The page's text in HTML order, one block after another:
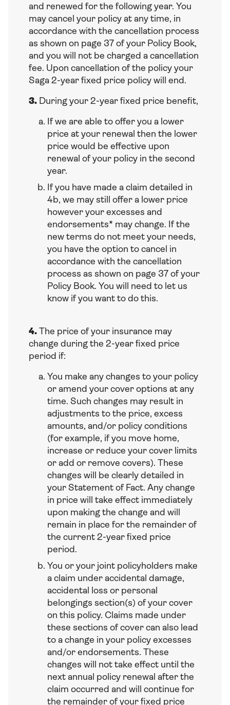
and renewed for the following year. You
may cancel your policy at any time, in
accordance with the cancellation process
as shown on page 37 of your Policy Book,
and you will not be charged a cancellation
fee. Upon cancellation of the policy your
Saga 2-year fixed price policy will end.
3. During your 2-year fixed price benefit,
If we are able to offer you a lower
price at your renewal then the lower
price would be effective upon
renewal of your policy in the second
year.
If you have made a claim detailed in
4b, we may still offer a lower price
however your excesses and
endorsements* may change. If the
new terms do not meet your needs,
you have the option to cancel in
accordance with the cancellation
process as shown on page 37 of your
Policy Book. You will need to let us
know if you want to do this.
4. The price of your insurance may
change during the 2-year fixed price
period if:
You make any changes to your policy
or amend your cover options at any
time. Such changes may result in
adjustments to the price, excess
amounts, and/or policy conditions
(for example, if you move home,
increase or reduce your cover limits
or add or remove covers). These
changes will be clearly detailed in
your Statement of Fact. Any change
in price will take effect immediately
upon making the change and will
remain in place for the remainder of
the current 2-year fixed price
period.
You or your joint policyholders make
a claim under accidental damage,
accidental loss or personal
belongings section(s) of your cover
on this policy. Claims made under
these sections of cover can also lead
to a change in your policy excesses
and/or endorsements. These
changes will not take effect until the
next annual policy renewal after the
claim occurred and will continue for
the remainder of your fixed price